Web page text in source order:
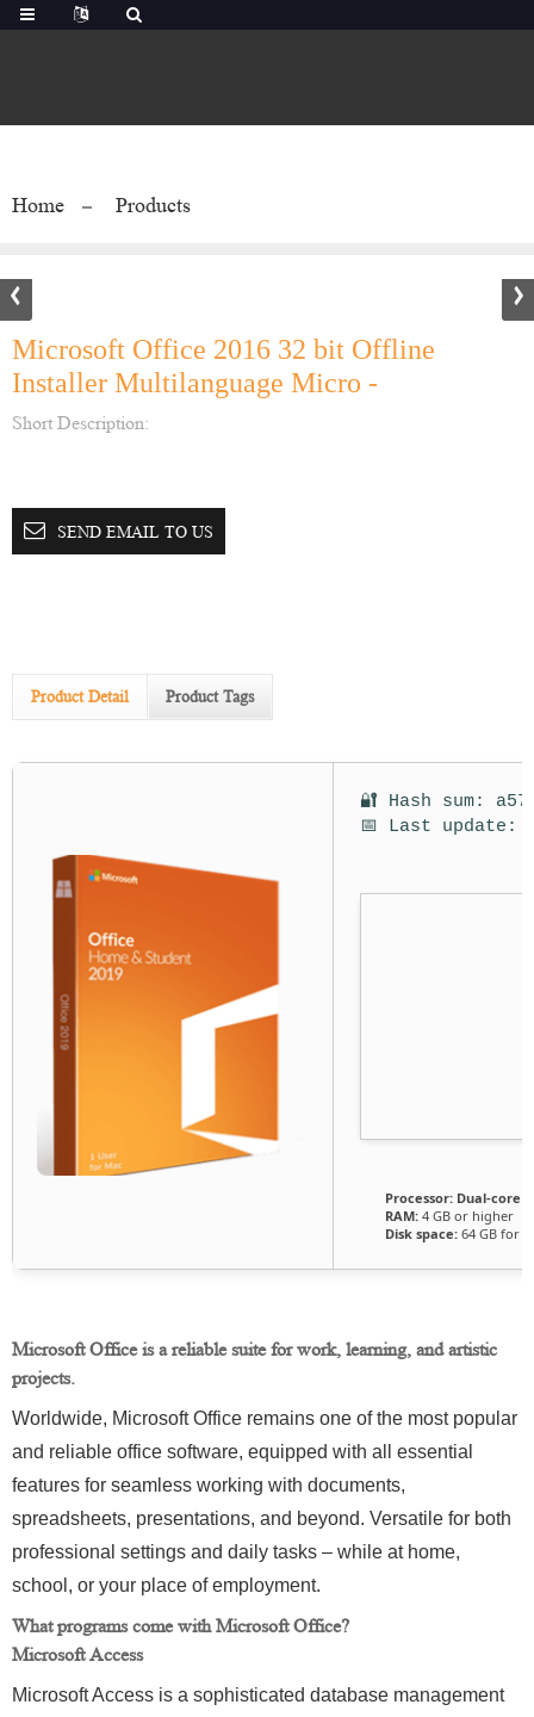
Home Products
Microsoft Office 2016 32 bit Offline
Installer Multilanguage Micro -
Short Description:
SEND EMAIL TO US
Product Detail Product Tags
🔐 Hash sum:
📅 Last update:
Processor: Dual-core
RAM: 4 GB or higher
Disk space: 64 GB for
Microsoft Office is a reliable suite for work, learning, and artistic
projects.
Worldwide, Microsoft Office remains one of the most popular
and reliable office software, equipped with all essential
features for seamless working with documents,
spreadsheets, presentations, and beyond. Versatile for both
professional settings and daily tasks – while at home,
school, or your place of employment.
What programs come with Microsoft Office?
Microsoft Access
Microsoft Access is a sophisticated database management